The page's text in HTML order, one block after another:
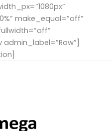
make_equal=”off”